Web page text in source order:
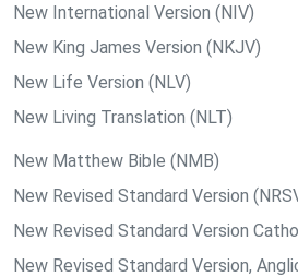
New International Version (NIV)
New King James Version (NKJV)
New Life Version (NLV)
New Living Translation (NLT)
New Matthew Bible (NMB)
New Revised Standard Version
New Revised Standard Version
New Revised Standard Version,